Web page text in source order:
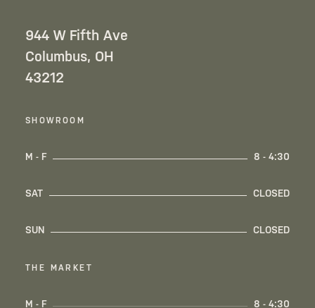
944 W Fifth Ave
Columbus, OH
43212
SHOWROOM
M - F 8 - 4:30
SAT CLOSED
SUN CLOSED
THE MARKET
M - F 8 - 4:30